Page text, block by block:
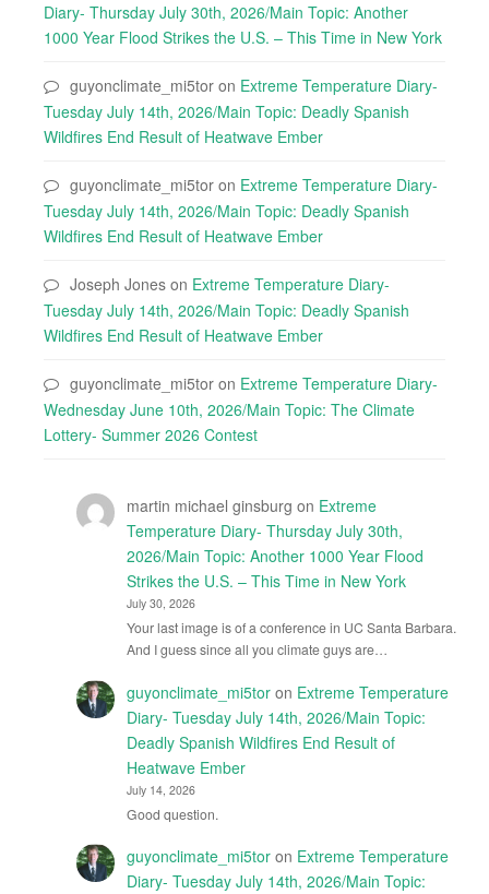
Diary- Thursday July 30th, 2026/Main Topic: Another
1000 Year Flood Strikes the U.S. – This Time in New York
guyonclimate_mi5tor on Extreme Temperature Diary-
Tuesday July 14th, 2026/Main Topic: Deadly Spanish
Wildfires End Result of Heatwave Ember
guyonclimate_mi5tor on Extreme Temperature Diary-
Tuesday July 14th, 2026/Main Topic: Deadly Spanish
Wildfires End Result of Heatwave Ember
Joseph Jones on Extreme Temperature Diary-
Tuesday July 14th, 2026/Main Topic: Deadly Spanish
Wildfires End Result of Heatwave Ember
guyonclimate_mi5tor on Extreme Temperature Diary-
Wednesday June 10th, 2026/Main Topic: The Climate
Lottery- Summer 2026 Contest
martin michael ginsburg on Extreme
Temperature Diary- Thursday July 30th,
2026/Main Topic: Another 1000 Year Flood
Strikes the U.S. – This Time in New York
July 30, 2026
Your last image is of a conference in UC Santa Barbara.
And I guess since all you climate guys are…
guyonclimate_mi5toron Extreme Temperature
Diary- Tuesday July 14th, 2026/Main Topic:
Deadly Spanish Wildfires End Result of
Heatwave Ember
July 14, 2026
Good question.
guyonclimate_mi5toron Extreme Temperature
Diary- Tuesday July 14th, 2026/Main Topic: